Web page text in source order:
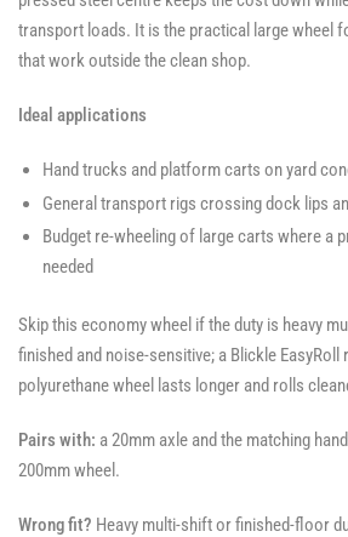
transport loads. It is the practical large wheel
that work outside the clean shop.
Ideal applications
Hand trucks and platform carts on yard
General transport rigs crossing dock lips
Budget re-wheeling of large carts where a
needed
Skip this economy wheel if the duty is heavy
finished and noise-sensitive; a Blickle EasyRoll
polyurethane wheel lasts longer and rolls
Pairs with: a 20mm axle and the matching
200mm wheel.
Wrong fit? Heavy multi-shift or finished-floor